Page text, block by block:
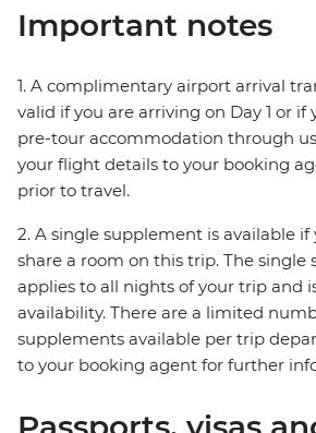
Important notes
1. A complimentary airport arrival
valid if you are arriving on Day 1 or if
pre-tour accommodation through
your flight details to your booking
prior to travel.
2. A single supplement is available if
share a room on this trip. The single
applies to all nights of your trip and
availability. There are a limited
supplements available per trip
to your booking agent for further